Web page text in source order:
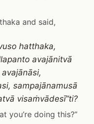
and said,
hatthaka,
avajānitvā
sampajānamusā
visaṁvādesī”ti?
you’re doing this?”